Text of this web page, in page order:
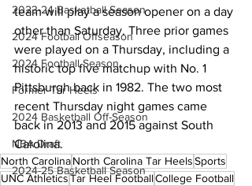
2023-24 Basketball Season
2024 Football Offseason
2024 Football Season
Former Tar Heels
2024 Basketball Off-Season
NBA Draft
2024-25 Basketball Season
team will play a season opener on a day
other than Saturday. Three prior games
were played on a Thursday, including a
historic top five matchup with No. 1
Pittsburgh back in 1982. The two most
recent Thursday night games came
back in 2013 and 2015 against South
Carolina.
North CarolinaNorth Carolina Tar HeelsSports
UNC AthleticsTar Heel FootballCollege Football